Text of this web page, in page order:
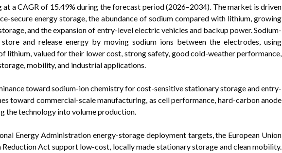
a CAGR of 15.49% during the forecast period (2026–2034). The market is driven
secure energy storage, the abundance of sodium compared with lithium, growing
and the expansion of entry-level electric vehicles and backup power. Sodium-
and release energy by moving sodium ions between the electrodes, using
lithium, valued for their lower cost, strong safety, good cold-weather performance,
mobility, and industrial applications.
toward sodium-ion chemistry for cost-sensitive stationary storage and entry-
toward commercial-scale manufacturing, as cell performance, hard-carbon anode
the technology into volume production.
Energy Administration energy-storage deployment targets, the European Union
Act support low-cost, locally made stationary storage and clean mobility.